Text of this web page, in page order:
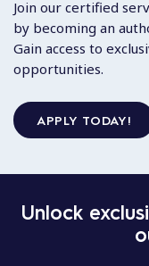
Join our certified
by becoming an
Gain access to
opportunities.
APPLY TODAY!
Unlock